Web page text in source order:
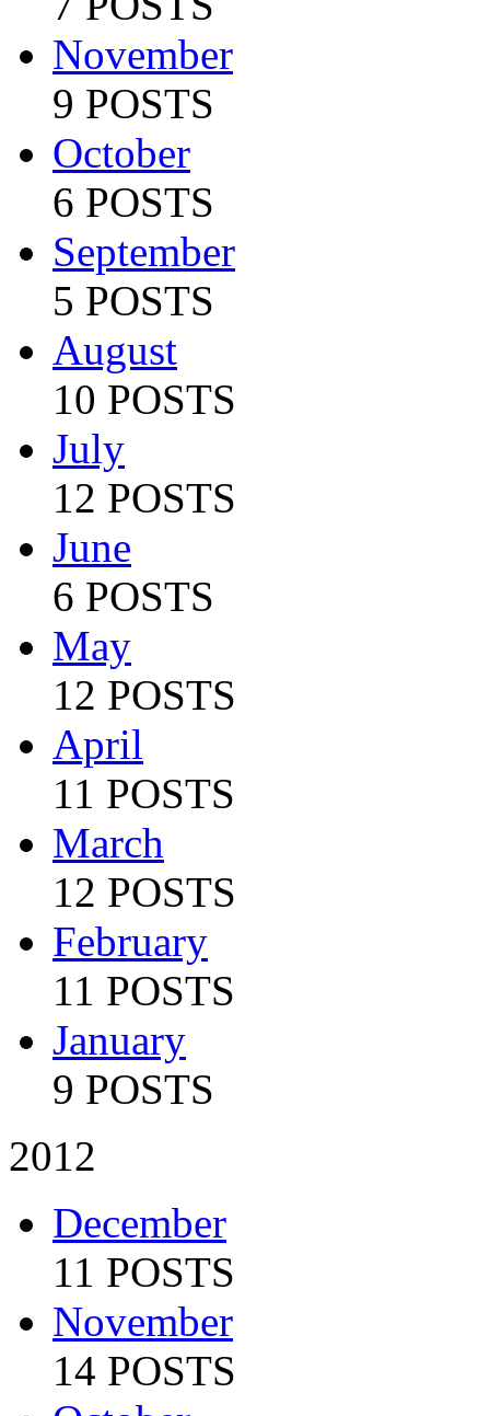
November
9 POSTS
October
6 POSTS
September
5 POSTS
August
10 POSTS
July
12 POSTS
June
6 POSTS
May
12 POSTS
April
11 POSTS
March
12 POSTS
February
11 POSTS
January
9 POSTS
2012
December
11 POSTS
November
14 POSTS